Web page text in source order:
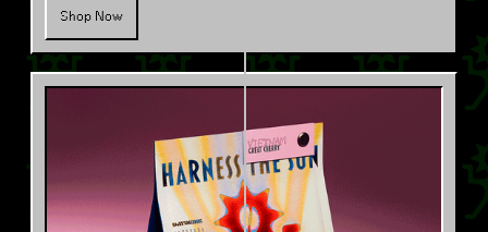
Shop Now